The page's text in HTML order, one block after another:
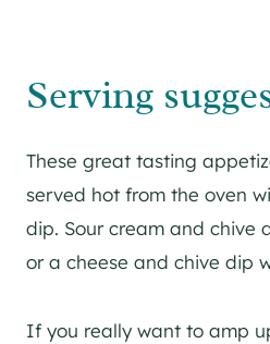
Serving
These great tasting
served hot from the oven
dip. Sour cream and chive
or a cheese and chive dip
If you really want to amp